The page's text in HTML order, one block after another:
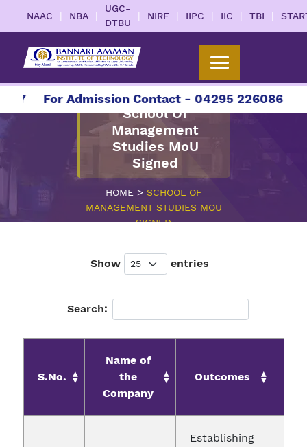
NAAC | NBA |
UGC-
DTBU
| NIRF | IIPC | IIC | TBI |
For Admission Contact - 04295 226086 |
School Of
Management
Studies MoU
Signed
HOME> SCHOOL OF
MANAGEMENT STUDIES MOU
SIGNED
Show entries
Search:
S.No.
Name of
the
Company
Outcomes
Establishing